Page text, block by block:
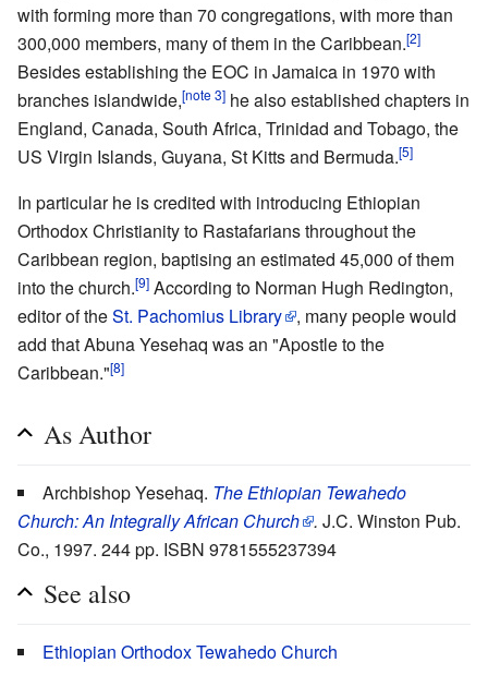
with forming more than 70 congregations, with more than
300,000 members, many of them in the Caribbean.[2]
Besides establishing the EOC in Jamaica in 1970 with
branches islandwide,[note 3] he also established chapters in
England, Canada, South Africa, Trinidad and Tobago, the
US Virgin Islands, Guyana, St Kitts and Bermuda.[5]
In particular he is credited with introducing Ethiopian
Orthodox Christianity to Rastafarians throughout the
Caribbean region, baptising an estimated 45,000 of them
into the church.[9] According to Norman Hugh Redington,
editor of theSt. Pachomius Library
, many people would
add that Abuna Yesehaq was an "Apostle to the
Caribbean."[8]
As Author
Archbishop Yesehaq. The Ethiopian Tewahedo
Church: An Integrally African Church . J.C. Winston Pub.
Co., 1997. 244 pp. ISBN 9781555237394
See also
Ethiopian Orthodox Tewahedo Church